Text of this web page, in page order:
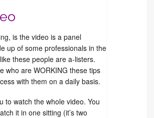
is the video is a panel
up of some professionals in the
these people are a-listers.
who are WORKING these tips
with them on a daily basis.
to watch the whole video. You
it in one sitting (it’s two